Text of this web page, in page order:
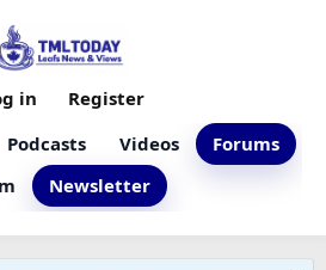
Podcasts Videos
Forums
Newsletter
in Register